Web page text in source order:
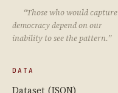
“Those who would capture
democracy depend on our
inability to see the pattern.”
DATA
Dataset (JSON)